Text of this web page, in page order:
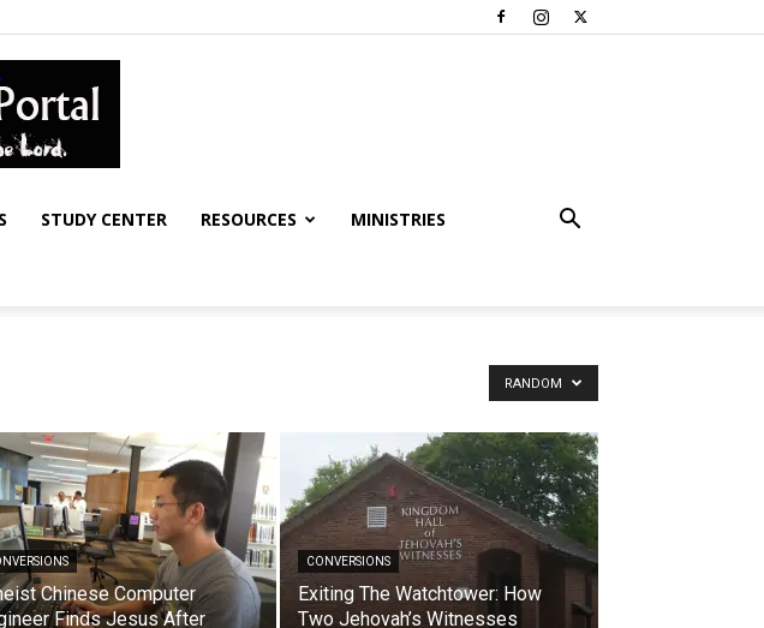
STUDY CENTER RESOURCES MINISTRIES
RANDOM
Chinese Computer
Finds Jesus After
CONVERSIONS
Exiting The Watchtower: How
Two Jehovah’s Witnesses